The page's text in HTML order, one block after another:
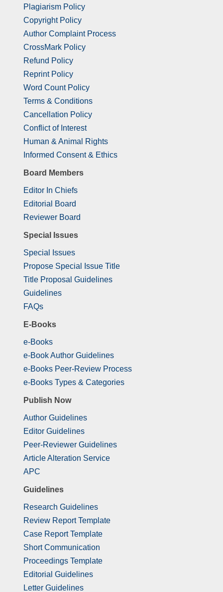
Plagiarism Policy
Copyright Policy
Author Complaint Process
CrossMark Policy
Refund Policy
Reprint Policy
Word Count Policy
Terms & Conditions
Cancellation Policy
Conflict of Interest
Human & Animal Rights
Informed Consent & Ethics
Board Members
Editor In Chiefs
Editorial Board
Reviewer Board
Special Issues
Special Issues
Propose Special Issue Title
Title Proposal Guidelines
Guidelines
FAQs
E-Books
e-Books
e-Book Author Guidelines
e-Books Peer-Review Process
e-Books Types & Categories
Publish Now
Author Guidelines
Editor Guidelines
Peer-Reviewer Guidelines
Article Alteration Service
APC
Guidelines
Research Guidelines
Review Report Template
Case Report Template
Short Communication
Proceedings Template
Editorial Guidelines
Letter Guidelines